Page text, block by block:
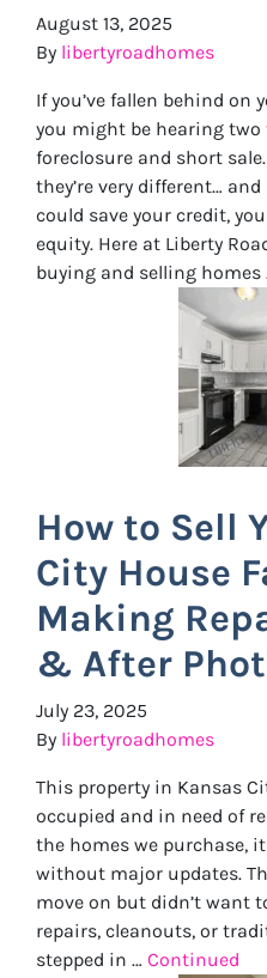
August 13, 2025
By libertyroadhomes
If you’ve fallen behind on
you might be hearing two
foreclosure and short
they’re very different…
could save your credit,
equity. Here at Liberty
buying and selling homes
How to Sell
City House
Making
& After
July 23, 2025
By libertyroadhomes
This property in Kansas
occupied and in need of
the homes we purchase,
without major updates.
move on but didn’t want
repairs, cleanouts, or
stepped in … Continued